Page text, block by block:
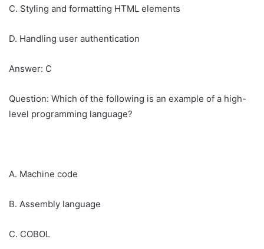
C. Styling and formatting HTML elements
D. Handling user authentication
Answer: C
Question: Which of the following is an example of a high-
level programming language?
A. Machine code
B. Assembly language
C. COBOL